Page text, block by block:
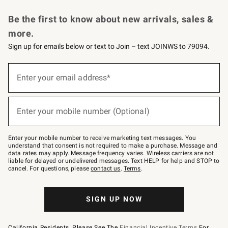
Be the first to know about new arrivals, sales &
more.
Sign up for emails below or text to Join – text JOINWS to 79094.
below
–
text
JOINWS
to
79094.
Enter your email address*
(required)
Enter your mobile number (Optional)
(required)
Enter your mobile number to receive marketing text messages. You
understand that consent is not required to make a purchase. Message and
data rates may apply. Message frequency varies. Wireless carriers are not
liable for delayed or undelivered messages. Text HELP for help and STOP to
cancel. For questions, pleasecontact us. Terms.
SIGN UP NOW